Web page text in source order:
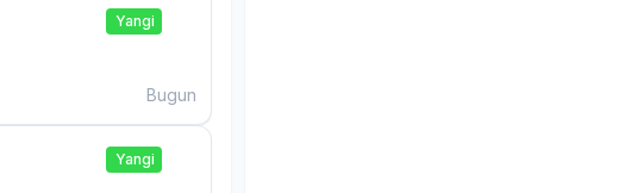
Yangi
Bugun
Yangi